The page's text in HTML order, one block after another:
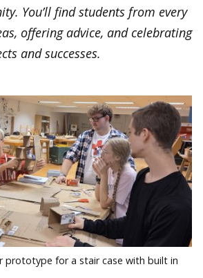
You’ll find students from every
offering advice, and celebrating
and successes.
prototype for a stair case with built in